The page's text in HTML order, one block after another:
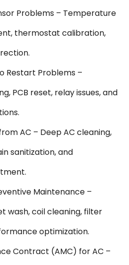
Problems – Temperature
thermostat calibration,
Restart Problems –
PCB reset, relay issues, and
AC – Deep AC cleaning,
sanitization, and
Maintenance –
wash, coil cleaning, filter
optimization.
Contract (AMC) for AC –